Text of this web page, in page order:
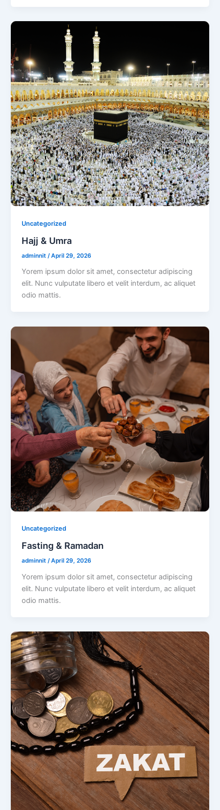
Uncategorized
Hajj & Umra
adminnit /April 29, 2026
Yorem ipsum dolor sit amet, consectetur adipiscing
elit. Nunc vulputate libero et velit interdum, ac aliquet
odio mattis.
Uncategorized
Fasting & Ramadan
adminnit/April 29, 2026
Yorem ipsum dolor sit amet, consectetur adipiscing
elit. Nunc vulputate libero et velit interdum, ac aliquet
odio mattis.